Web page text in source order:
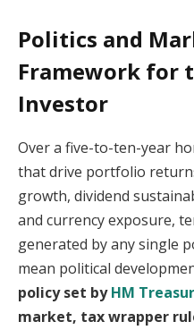
Politics and
Framework for
Investor
Over a five-to-ten-year
that drive portfolio
growth, dividend
and currency exposure,
generated by any single
mean political
policy set byHM
market, tax wrapper